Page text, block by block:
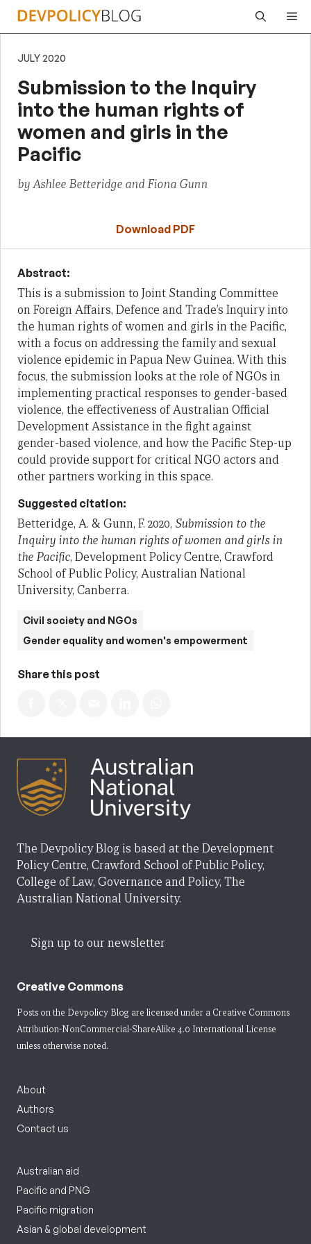
Skip
JULY 2020
Submission to the Inquiry
into the human rights of
women and girls in the
Pacific
by Ashlee Betteridge and Fiona Gunn
Download PDF
Abstract:
This is a submission to Joint Standing Committee
on Foreign Affairs, Defence and Trade’s Inquiry into
the human rights of women and girls in the Pacific,
with a focus on addressing the family and sexual
violence epidemic in Papua New Guinea. With this
focus, the submission looks at the role of NGOs in
implementing practical responses to gender-based
violence, the effectiveness of Australian Official
Development Assistance in the fight against
gender-based violence, and how the Pacific Step-up
could provide support for critical NGO actors and
other partners working in this space.
Suggested citation:
Betteridge, A. & Gunn, F. 2020, Submission to the
Inquiry into the human rights of women and girls in
the Pacific, Development Policy Centre, Crawford
School of Public Policy, Australian National
University, Canberra.
Civil society and NGOs
Gender equality and women's empowerment
Share this post
The Devpolicy Blog is based at the Development
Policy Centre, Crawford School of Public Policy,
College of Law, Governance and Policy, The
Australian National University.
Sign up to our newsletter
Creative Commons
Posts on the Devpolicy Blog are licensed under a Creative Commons
Attribution-NonCommercial-ShareAlike 4.0 International License
unless otherwise noted.
About
Authors
Contact us
Australian aid
Pacific and PNG
Pacific migration
Asian & global development